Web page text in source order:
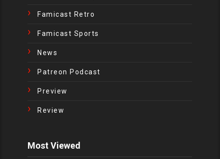
Famicast Retro
Famicast Sports
News
Patreon Podcast
Preview
Review
Most Viewed